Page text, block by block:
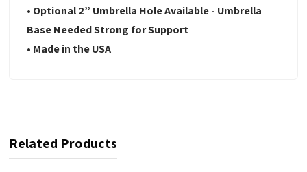
• Optional 2” Umbrella Hole Available - Umbrella
Base Needed Strong for Support
• Made in the USA
Related Products